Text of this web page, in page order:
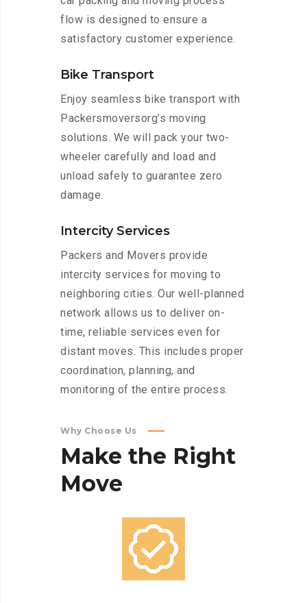
flow is designed to ensure a
satisfactory customer experience.
Bike Transport
Enjoy seamless bike transport with
Packersmoversorg’s moving
solutions. We will pack your two-
wheeler carefully and load and
unload safely to guarantee zero
damage.
Intercity Services
Packers and Movers provide
intercity services for moving to
neighboring cities. Our well-planned
network allows us to deliver on-
time, reliable services even for
distant moves. This includes proper
coordination, planning, and
monitoring of the entire process.
Why Choose Us
Make the Right
Move